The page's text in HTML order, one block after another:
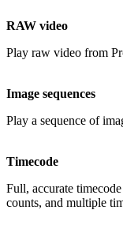
RAW video
Play raw video from
Image sequences
Play a sequence of
Timecode
Full, accurate
counts, and multiple